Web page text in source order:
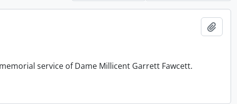
service of Dame Millicent Garrett Fawcett.